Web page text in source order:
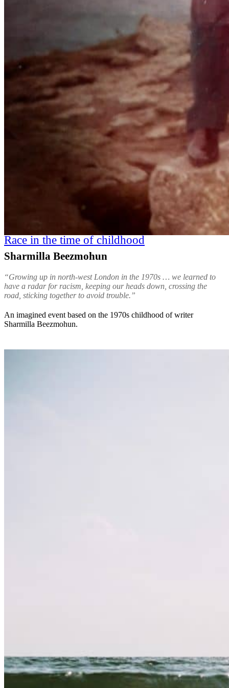
Race in the time of childhood
Sharmilla Beezmohun
“Growing up in north-west London in the 1970s … we learned to
have a radar for racism, keeping our heads down, crossing the
road, sticking together to avoid trouble.”
An imagined event based on the 1970s childhood of writer
Sharmilla Beezmohun.